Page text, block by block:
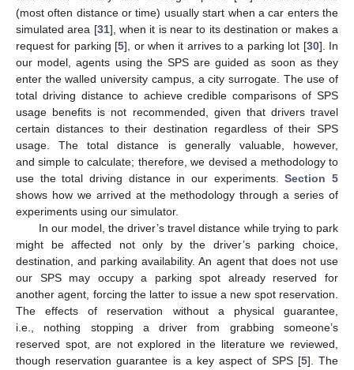
(most often distance or time) usually start when a car enters the
simulated area [31], when it is near to its destination or makes a
request for parking [5], or when it arrives to a parking lot [30]. In
our model, agents using the SPS are guided as soon as they
enter the walled university campus, a city surrogate. The use of
total driving distance to achieve credible comparisons of SPS
usage benefits is not recommended, given that drivers travel
certain distances to their destination regardless of their SPS
usage. The total distance is generally valuable, however,
and simple to calculate; therefore, we devised a methodology to
use the total driving distance in our experiments.Section 5
shows how we arrived at the methodology through a series of
experiments using our simulator.
In our model, the driver’s travel distance while trying to park
might be affected not only by the driver’s parking choice,
destination, and parking availability. An agent that does not use
our SPS may occupy a parking spot already reserved for
another agent, forcing the latter to issue a new spot reservation.
The effects of reservation without a physical guarantee,
i.e., nothing stopping a driver from grabbing someone’s
reserved spot, are not explored in the literature we reviewed,
though reservation guarantee is a key aspect of SPS [5]. The